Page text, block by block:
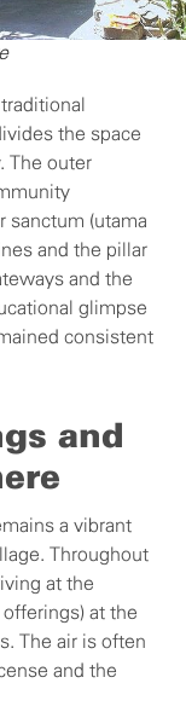
the space
The outer
sanctum (utama
and the pillar
and the
glimpse
consistent
and
a vibrant
Throughout
at the
at the
The air is often
and the